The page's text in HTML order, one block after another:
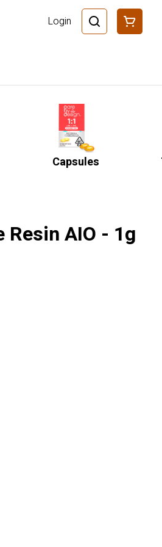
Login
Capsules
AIO - 1g